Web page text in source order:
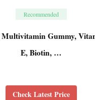
Recommended
Multivitamin Gummy,
E, Biotin, …
Check Latest Price